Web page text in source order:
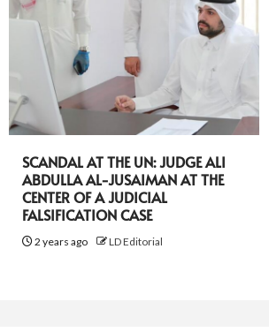
SCANDAL AT THE UN: JUDGE ALI
ABDULLA AL-JUSAIMAN AT THE
CENTER OF A JUDICIAL
FALSIFICATION CASE
2 years ago LD Editorial